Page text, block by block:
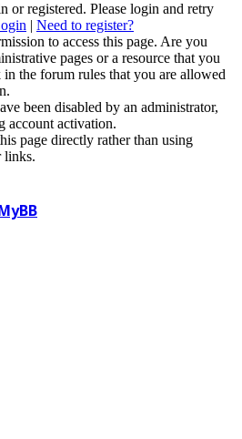
or registered. Please login and retry
| Need to register?
to access this page. Are you
pages or a resource that you
the forum rules that you are allowed
been disabled by an administrator,
account activation.
page directly rather than using
links.